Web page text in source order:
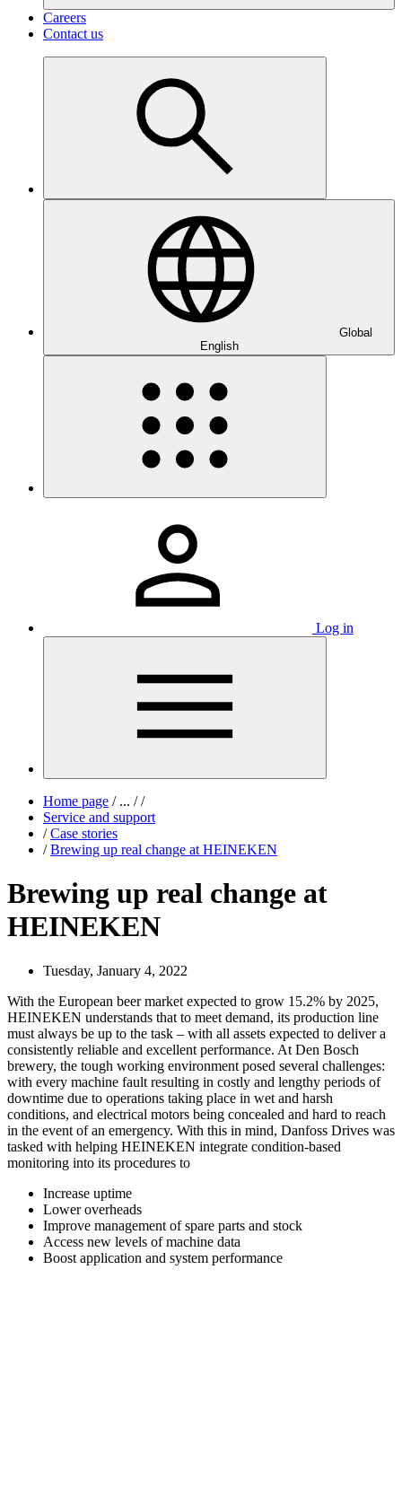
Careers
Contact us
Global
English
Log in
Home page /... / /
Service and support
/ Case stories
/ Brewing up real change at HEINEKEN
Brewing up real change at
HEINEKEN
Tuesday, January 4, 2022
With the European beer market expected to grow 15.2% by 2025,
HEINEKEN understands that to meet demand, its production line
must always be up to the task – with all assets expected to deliver a
consistently reliable and excellent performance. At Den Bosch
brewery, the tough working environment posed several challenges:
with every machine fault resulting in costly and lengthy periods of
downtime due to operations taking place in wet and harsh
conditions, and electrical motors being concealed and hard to reach
in the event of an emergency. With this in mind, Danfoss Drives was
tasked with helping HEINEKEN integrate condition-based
monitoring into its procedures to
Increase uptime
Lower overheads
Improve management of spare parts and stock
Access new levels of machine data
Boost application and system performance